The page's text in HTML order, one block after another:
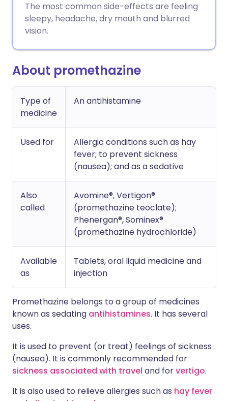
Share via WhatsApp
🇸🇦 عربي 🇸🇪 Svenska
The most common side-effects are feeling
sleepy, headache, dry mouth and blurred
vision.
About promethazine
Type of
medicine
An antihistamine
Used for
Allergic conditions such as hay
fever; to prevent sickness
(nausea); and as a sedative
Also
called
Avomine®, Vertigon®
(promethazine teoclate);
Phenergan®, Sominex®
(promethazine hydrochloride)
Available
as
Tablets, oral liquid medicine and
injection
Promethazine belongs to a group of medicines
known as sedating antihistamines. It has several
uses.
It is used to prevent (or treat) feelings of sickness
(nausea). It is commonly recommended for
sickness associated with travel and forvertigo.
It is also used to relieve allergies such as hay fever